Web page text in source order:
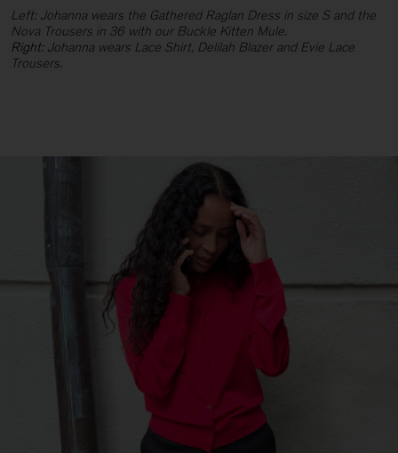
Left: Johanna wears the Gathered Raglan Dress in size S and the
Nova Trousers in 36 with our Buckle Kitten Mule.
Right: Johanna wears Lace Shirt, Delilah Blazer and Evie Lace
Trousers.